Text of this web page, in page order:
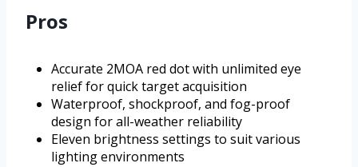
Pros
Accurate 2MOA red dot with unlimited eye
relief for quick target acquisition
Waterproof, shockproof, and fog-proof
design for all-weather reliability
Eleven brightness settings to suit various
lighting environments